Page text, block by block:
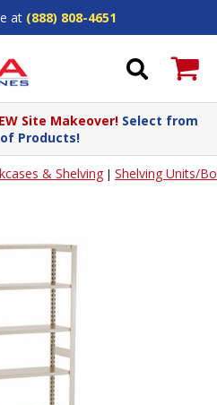
at (888) 808-4651
Site Makeover! Select from
Products!
& Shelving | Shelving Units/